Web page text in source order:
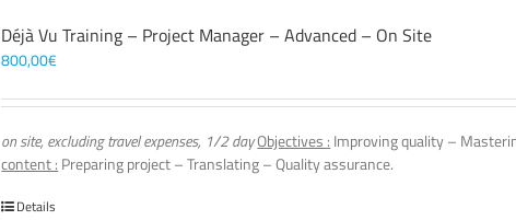
Déjà Vu Training – Project Manager – Advanced – On Site
800,00€
on site, excluding travel expenses, 1/2 dayObjectives : Improving quality –
content : Preparing project – Translating – Quality assurance.
Details